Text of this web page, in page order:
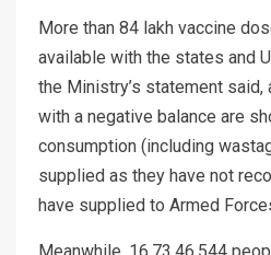
More than 84 lakh vaccine
available with the states and
the Ministry’s statement
with a negative balance are
consumption (including
supplied as they have not
have supplied to Armed
Meanwhile, 16,73,46,544